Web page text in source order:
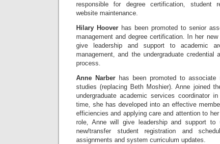
responsible for degree certification, student
website maintenance.
Hilary Hoover has been promoted to senior
management and degree certification. In her
give leadership and support to academic
management, and the undergraduate credential
process.
Anne Narber has been promoted to associate
studies (replacing Beth Moshier). Anne joined
undergraduate academic services coordinator
time, she has developed into an effective
efficiencies and applying care and attention to
role, Anne will give leadership and support to
new/transfer student registration and
assignments and system curriculum updates.